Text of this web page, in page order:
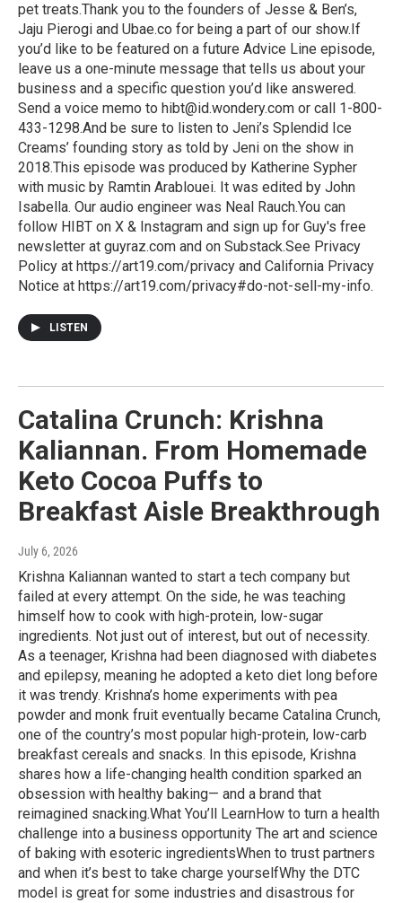
pet treats.Thank you to the founders of Jesse & Ben’s,
Jaju Pierogi and Ubae.co for being a part of our show.If
you’d like to be featured on a future Advice Line episode,
leave us a one-minute message that tells us about your
business and a specific question you’d like answered.
Send a voice memo to hibt@id.wondery.com or call 1-800-
433-1298.And be sure to listen to Jeni’s Splendid Ice
Creams’ founding story as told by Jeni on the show in
2018.This episode was produced by Katherine Sypher
with music by Ramtin Arablouei. It was edited by John
Isabella. Our audio engineer was Neal Rauch.You can
follow HIBT on X & Instagram and sign up for Guy's free
newsletter at guyraz.com and on Substack.See Privacy
Policy at https://art19.com/privacy and California Privacy
Notice at https://art19.com/privacy#do-not-sell-my-info.
LISTEN
Catalina Crunch: Krishna
Kaliannan. From Homemade
Keto Cocoa Puffs to
Breakfast Aisle Breakthrough
July 6, 2026
Krishna Kaliannan wanted to start a tech company but
failed at every attempt. On the side, he was teaching
himself how to cook with high-protein, low-sugar
ingredients. Not just out of interest, but out of necessity.
As a teenager, Krishna had been diagnosed with diabetes
and epilepsy, meaning he adopted a keto diet long before
it was trendy. Krishna’s home experiments with pea
powder and monk fruit eventually became Catalina Crunch,
one of the country’s most popular high-protein, low-carb
breakfast cereals and snacks. In this episode, Krishna
shares how a life-changing health condition sparked an
obsession with healthy baking— and a brand that
reimagined snacking.What You’ll LearnHow to turn a health
challenge into a business opportunity The art and science
of baking with esoteric ingredientsWhen to trust partners
and when it’s best to take charge yourselfWhy the DTC
model is great for some industries and disastrous for